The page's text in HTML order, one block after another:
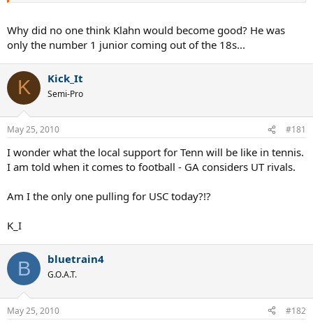
Why did no one think Klahn would become good? He was
only the number 1 junior coming out of the 18s...
K Kick_It
Semi-Pro
May 25, 2010 #181
I wonder what the local support for Tenn will be like in tennis.
I am told when it comes to football - GA considers UT rivals.
Am I the only one pulling for USC today?!?
K_I
B bluetrain4
G.O.A.T.
May 25, 2010 #182